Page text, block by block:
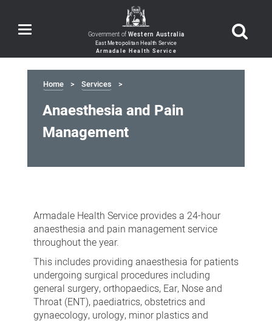
Toggle
navigation Government ofWestern Australia
Home Services
Anaesthesia and Pain
Management
and
Pain
Management
Armadale Health Service provides a 24-hour
anaesthesia and pain management service
throughout the year.
This includes providing anaesthesia for patients
undergoing surgical procedures including
general surgery, orthopaedics, Ear, Nose and
Throat (ENT), paediatrics, obstetrics and
gynaecology, urology, minor plastics and